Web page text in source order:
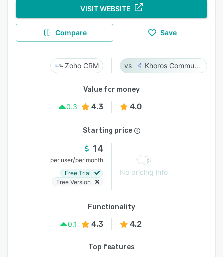
VISIT WEBSITE
Compare Save
Zoho CRM Khoros Communities
Value for money
0.3
4.3 4.0
Starting price
14
per user/per month
Free Trial
Free Version
No pricing info
Functionality
0.1
4.3 4.2
Top features